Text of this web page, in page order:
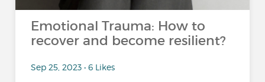
Emotional Trauma: How to
recover and become resilient?
Sep 25, 2023 • 6 Likes